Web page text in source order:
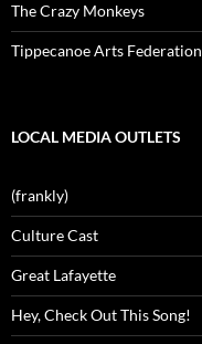
The Crazy Monkeys
Tippecanoe Arts Federation
LOCAL MEDIA OUTLETS
(frankly)
Culture Cast
Great Lafayette
Hey, Check Out This Song!